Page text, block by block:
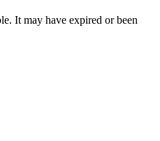
It may have expired or been